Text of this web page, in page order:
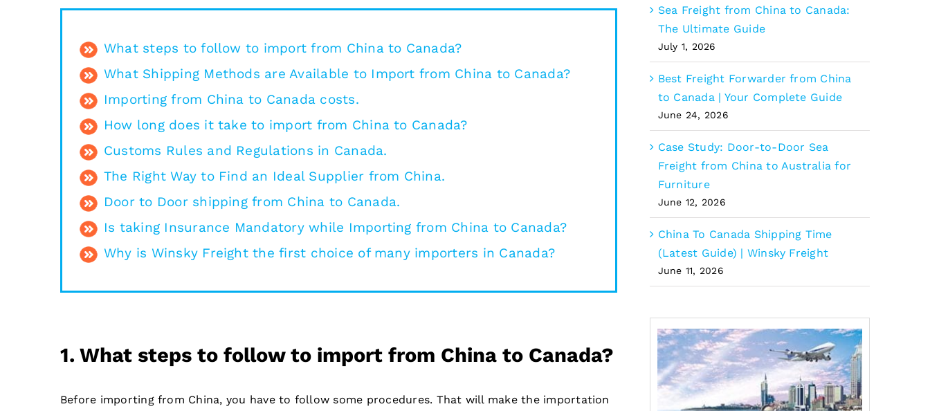
What steps to follow to import from China to Canada?
What Shipping Methods are Available to Import from China to Canada?
Importing from China to Canada costs.
How long does it take to import from China to Canada?
Customs Rules and Regulations in Canada.
The Right Way to Find an Ideal Supplier from China.
Door to Door shipping from China to Canada.
Is taking Insurance Mandatory while Importing from China to Canada?
Why is Winsky Freight the first choice of many importers in Canada?
1. What steps to follow to import from China to Canada?
Before importing from China, you have to follow some procedures. That will make the importation
Sea Freight from China to Canada:
The Ultimate Guide
July 1, 2026
Best Freight Forwarder from China
to Canada | Your Complete Guide
June 24, 2026
Case Study: Door-to-Door Sea
Freight from China to Australia for
Furniture
June 12, 2026
China To Canada Shipping Time
(Latest Guide) | Winsky Freight
June 11, 2026